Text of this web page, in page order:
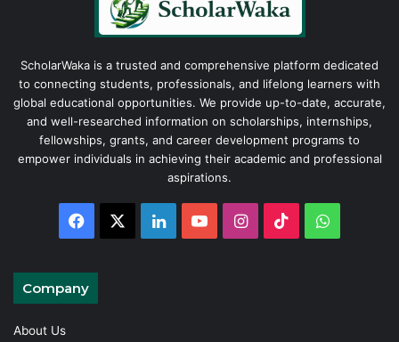
ScholarWaka is a trusted and comprehensive platform dedicated
to connecting students, professionals, and lifelong learners with
global educational opportunities. We provide up-to-date, accurate,
and well-researched information on scholarships, internships,
fellowships, grants, and career development programs to
empower individuals in achieving their academic and professional
aspirations.
Facebook LinkedInYouTubeInstagram
TikTok
Company
About Us